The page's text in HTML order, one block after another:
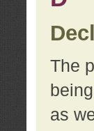
The
as